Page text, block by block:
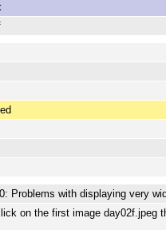
Problems with displaying very
on the first image day02f.jpeg